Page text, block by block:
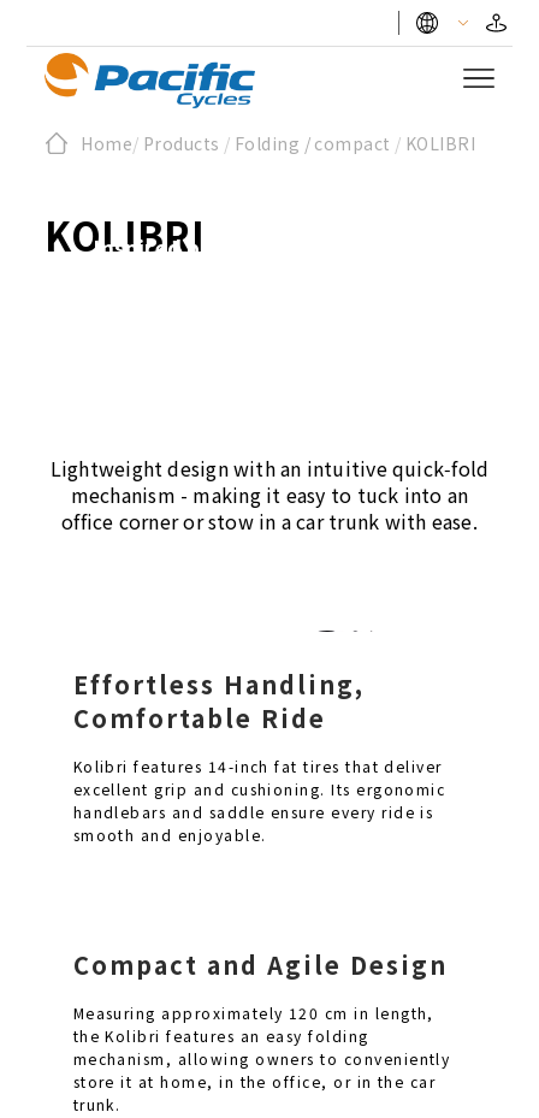
Home/ Products / Folding / compact / KOLIBRI
KOLIBRI
KOLIBRI - The
Hummingbird
Inspired by the smallest bird,
Lightweight design with an intuitive quick‑fold
mechanism - making it easy to tuck into an
office corner or stow in a car trunk with ease.
Effortless Handling,
Comfortable Ride
Kolibri features 14-inch fat tires that deliver
excellent grip and cushioning. Its ergonomic
handlebars and saddle ensure every ride is
smooth and enjoyable.
Compact and Agile Design
Measuring approximately 120 cm in length,
the Kolibri features an easy folding
mechanism, allowing owners to conveniently
store it at home, in the office, or in the car
trunk.